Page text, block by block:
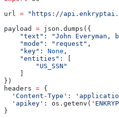
url = "https://
payload = json.dumps({
    "text"
:
"John
    "mode"
: "request" ,
    "key"
: None ,
    "entities"
: [
        "US_SSN"
    ]
})
headers = {
  'Content-Type'
:
  'apikey'
: os.getenv(
}